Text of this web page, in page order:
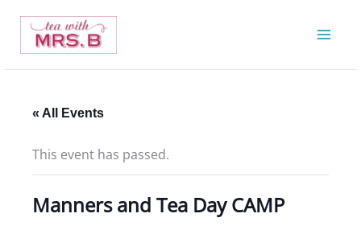
content
« All Events
This event has passed.
Manners and Tea Day CAMP